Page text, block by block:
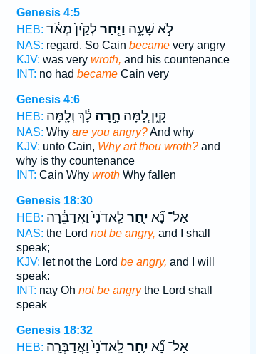
Genesis 4:5
HEB:
לֹ֣א שָׁעָ֑ה וַיִּ֤חַרלְקַ֙יִן֙ מְאֹ֔ד
NAS: regard. So Cain becamevery angry
KJV: was very wroth, and his countenance
INT: no had becameCain very
Genesis 4:6
HEB:
קָ֑יִן לָ֚מָּה חָ֣רָהלָ֔ךְ וְלָ֖מָּה
NAS: Why are you angry?And why
KJV: unto Cain, Why art thou wroth?and
why is thy countenance
INT: Cain Why wrothWhy fallen
Genesis 18:30
HEB:
אַל־ נָ֞א יִ֤חַרלַֽאדֹנָי֙ וַאֲדַבֵּ֔רָה
NAS: the Lord not be angry, and I shall
speak;
KJV: let not the Lord be angry, and I will
speak:
INT: nay Oh not be angrythe Lord shall
speak
Genesis 18:32
HEB:
אַל־ נָ֞א יִ֤חַרלַֽאדֹנָי֙ וַאֲדַבְּרָ֣ה